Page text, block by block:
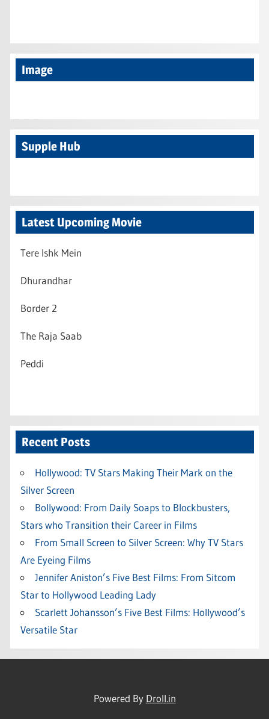
Image
Supple Hub
Latest Upcoming Movie
Tere Ishk Mein
Dhurandhar
Border 2
The Raja Saab
Peddi
Recent Posts
Hollywood: TV Stars Making Their Mark on the
Silver Screen
Bollywood: From Daily Soaps to Blockbusters,
Stars who Transition their Career in Films
From Small Screen to Silver Screen: Why TV Stars
Are Eyeing Films
Jennifer Aniston’s Five Best Films: From Sitcom
Star to Hollywood Leading Lady
Scarlett Johansson’s Five Best Films: Hollywood’s
Versatile Star
Powered By Droll.in